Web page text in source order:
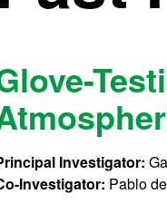
Investigator:
Investigator: Pablo